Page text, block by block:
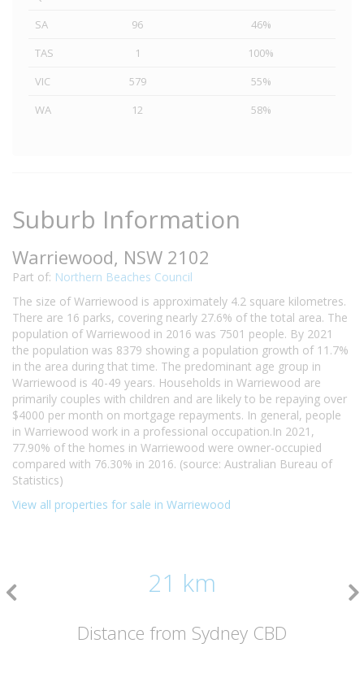
SA
96
46%
TAS
1
100%
VIC
579
55%
WA
12 58%
Suburb Information
Warriewood, NSW 2102
Part of: Northern Beaches Council
The size of Warriewood is approximately 4.2 square kilometres.
There are 16 parks, covering nearly 27.6% of the total area. The
population of Warriewood in 2016 was 7501 people. By 2021
the population was 8379 showing a population growth of 11.7%
in the area during that time. The predominant age group in
Warriewood is 40-49 years. Households in Warriewood are
primarily couples with children and are likely to be repaying over
$4000 per month on mortgage repayments. In general, people
in Warriewood work in a professional occupation.In 2021,
77.90% of the homes in Warriewood were owner-occupied
compared with 76.30% in 2016. (source: Australian Bureau of
Statistics)
View all properties for sale in Warriewood
21 km
Distance from Sydney CBD